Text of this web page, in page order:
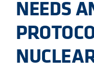
NEEDS